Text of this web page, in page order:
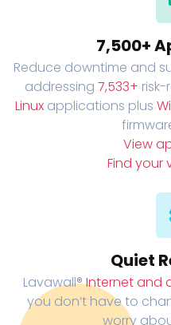
7,500+
Reduce downtime and
addressing 7,533+
Linuxapplications plus
View
Find your
Quiet
Lavawall®Internet and
you don’t have to
worry